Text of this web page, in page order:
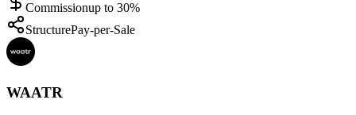
Commissionup to 30%
StructurePay-per-Sale
WAATR